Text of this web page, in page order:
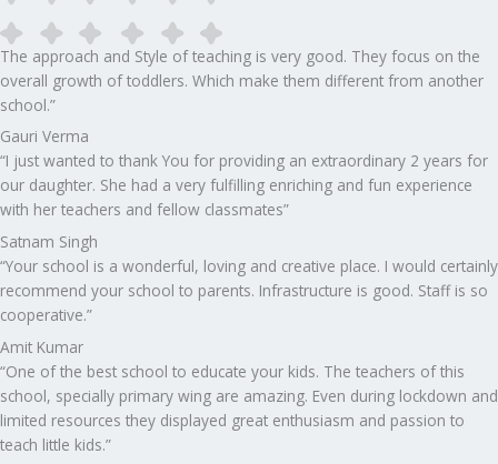
The approach and Style of teaching is very good. They focus on the
overall growth of toddlers. Which make them different from another
school.”​
Gauri Verma
“I just wanted to thank You for providing an extraordinary 2 years for
our daughter. She had a very fulfilling enriching and fun experience
with her teachers and fellow classmates”
Satnam Singh
“Your school is a wonderful, loving and creative place. I would certainly
recommend your school to parents. Infrastructure is good. Staff is so
cooperative.”
Amit Kumar
“One of the best school to educate your kids. The teachers of this
school, specially primary wing are amazing. Even during lockdown and
limited resources they displayed great enthusiasm and passion to
teach little kids.”